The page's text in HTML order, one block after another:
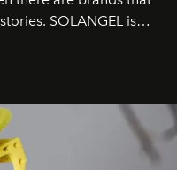
SOLANGEL is